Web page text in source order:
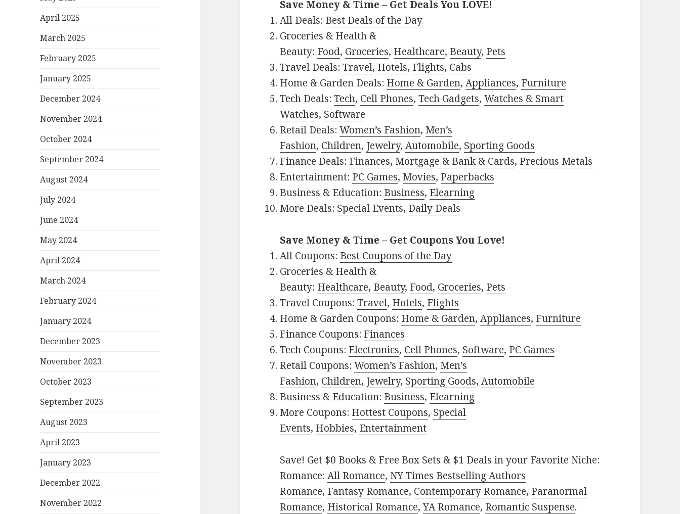
April 2025
March 2025
February 2025
January 2025
December 2024
November 2024
October 2024
September 2024
August 2024
July 2024
June 2024
May 2024
April 2024
March 2024
February 2024
January 2024
December 2023
November 2023
October 2023
September 2023
August 2023
April 2023
January 2023
December 2022
November 2022
Save Money & Time – Get Deals You LOVE!
All Deals: Best Deals of the Day
Groceries & Health &
Beauty: Food, Groceries, Healthcare, Beauty, Pets
Travel Deals:Travel, Hotels, Flights, Cabs
Home & Garden Deals: Home & Garden,Appliances, Furniture
Tech Deals:Tech, Cell Phones,Tech Gadgets,Watches & Smart
Watches, Software
Retail Deals:Women’s Fashion, Men’s
Fashion, Children, Jewelry,Automobile, Sporting Goods
Finance Deals: Finances, Mortgage & Bank & Cards, Precious Metals
Entertainment: PC Games, Movies, Paperbacks
Business & Education: Business, Elearning
More Deals: Special Events, Daily Deals
Save Money & Time – Get Coupons You Love!
All Coupons: Best Coupons of the Day
Groceries & Health &
Beauty: Healthcare, Beauty, Food, Groceries, Pets
Travel Coupons:Travel, Hotels, Flights
Home & Garden Coupons: Home & Garden,Appliances, Furniture
Finance Coupons: Finances
Tech Coupons: Electronics, Cell Phones, Software, PC Games
Retail Coupons:Women’s Fashion, Men’s
Fashion, Children, Jewelry, Sporting Goods,Automobile
Business & Education: Business, Elearning
More Coupons: Hottest Coupons, Special
Events, Hobbies, Entertainment
Save! Get $0 Books & Free Box Sets & $1 Deals in your Favorite Niche:
Romance:All Romance, NY Times Bestselling Authors
Romance, Fantasy Romance, Contemporary Romance, Paranormal
Romance, Historical Romance,YA Romance, Romantic Suspense.